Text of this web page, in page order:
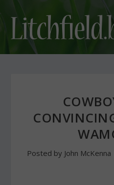
Posted by John McKenna